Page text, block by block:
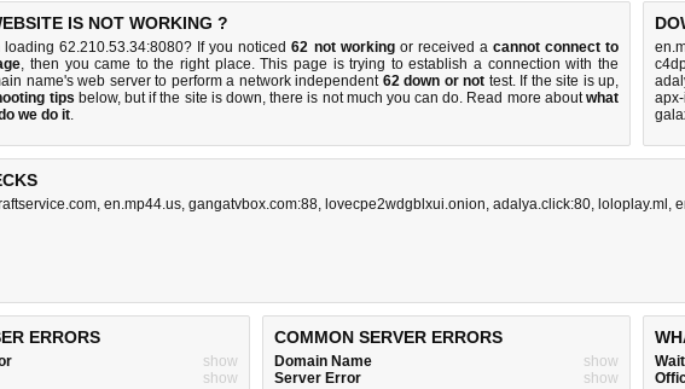
IS NOT WORKING ?
loading 62.210.53.34:8080? If you noticed62 not workingor received a cannot connect to
, then you came to the right place. This page is trying to establish a connection with the
name's web server to perform a network independent 62 down or not test. If the site is up,
tips below, but if the site is down, there is not much you can do. Read more aboutwhat
we do it.
, en.mp44.us, gangatvbox.com:88, lovecpe2wdgblxui.onion, adalya.click:80, loloplay.ml ,
ERRORS
show
show
COMMON SERVER ERRORS
Domain Name
show
Server Error
show